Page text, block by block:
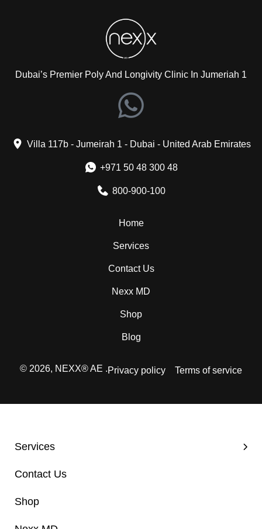
Dubai’s Premier Poly And Longivity Clinic In Jumeriah 1
Villa 117b - Jumeirah 1 - Dubai - United Arab Emirates
+971 50 48 300 48
800-900-100
Home
Services
Contact Us
Nexx MD
Shop
Blog
© 2026, NEXX® AE .Privacy policy Terms of service
Services
Contact Us
Shop